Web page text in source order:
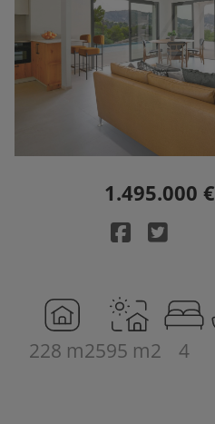
1.495.000 €
228 m2595 m2 4